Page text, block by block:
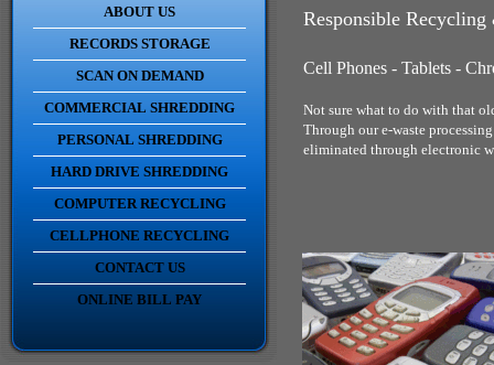
Responsible
Cell Phones - Tablets -
Not sure what to do with that
Through our e-waste
eliminated through electronic
ABOUT US
RECORDS STORAGE
SCAN ON DEMAND
COMMERCIAL SHREDDING
PERSONAL SHREDDING
HARD DRIVE SHREDDING
COMPUTER RECYCLING
CELLPHONE RECYCLING
CONTACT US
ONLINE BILL PAY